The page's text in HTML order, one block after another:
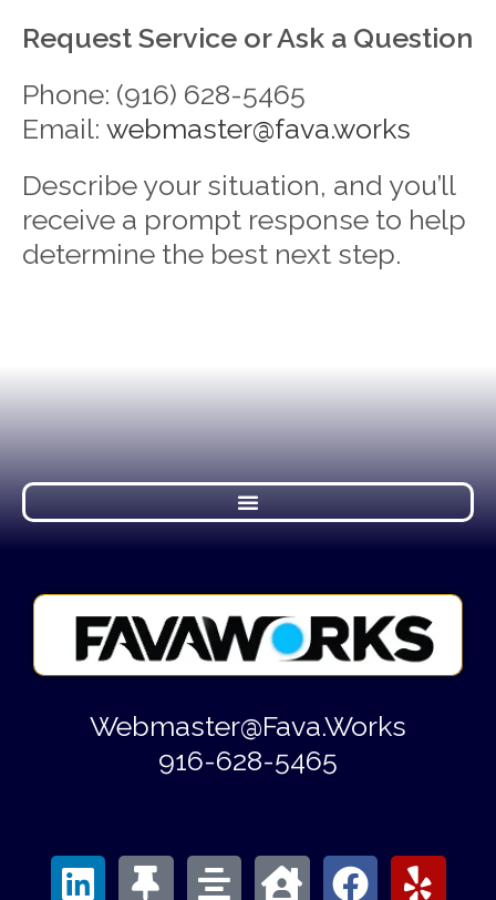
Request Service or Ask a Question
Phone: (916) 628-5465
Email: webmaster@fava.works
Describe your situation, and you’ll
receive a prompt response to help
determine the best next step.
Webmaster@Fava.Works
916-628-5465